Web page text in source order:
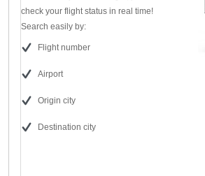
check your flight status in real time!
Search easily by:
Flight number
Airport
Origin city
Destination city